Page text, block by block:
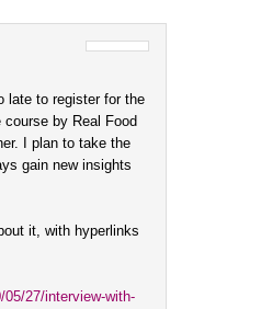
late to register for the
course by Real Food
I plan to take the
gain new insights
it, with hyperlinks
27/interview-with-